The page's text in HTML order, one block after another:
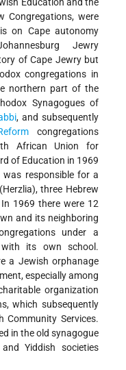
Education and the
Congregations, were
on Cape autonomy
Jewry
of Cape Jewry but
congregations in
northern part of the
Synagogues of
, and subsequently
congregations
African Union for
of Education in 1969
was responsible for a
three Hebrew
1969 there were 12
and its neighboring
under a
with its own school.
a Jewish orphanage
especially among
organization
which subsequently
Services.
in the old synagogue
Yiddish societies